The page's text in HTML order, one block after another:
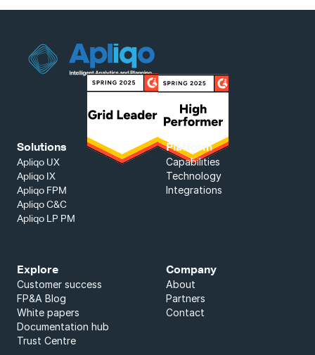
Solutions
Apliqo UX
Apliqo IX
Apliqo FPM
Apliqo C&C
Apliqo LP PM
Platform
Capabilities
Technology
Integrations
Explore
Customer success
FP&A Blog
White papers
Documentation hub
Trust Centre
Company
About
Partners
Contact